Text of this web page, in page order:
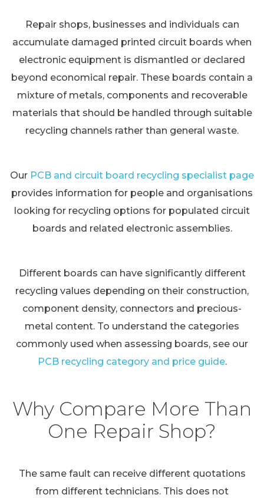
Repair shops, businesses and individuals can
accumulate damaged printed circuit boards when
electronic equipment is dismantled or declared
beyond economical repair. These boards contain a
mixture of metals, components and recoverable
materials that should be handled through suitable
recycling channels rather than general waste.
Our PCB and circuit board recycling specialist page
provides information for people and organisations
looking for recycling options for populated circuit
boards and related electronic assemblies.
Different boards can have significantly different
recycling values depending on their construction,
component density, connectors and precious-
metal content. To understand the categories
commonly used when assessing boards, see our
PCB recycling category and price guide.
Why Compare More Than
One Repair Shop?
The same fault can receive different quotations
from different technicians. This does not